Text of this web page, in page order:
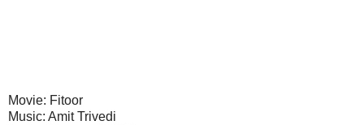
Movie: Fitoor
Music: Amit Trivedi